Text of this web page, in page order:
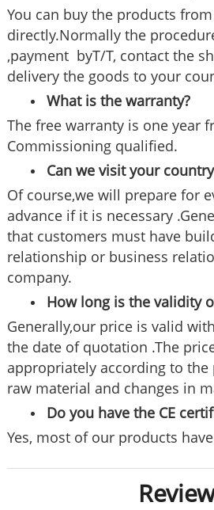
You can buy the products
directly.Normally the
,payment byT/T, contact the
delivery the goods to your
What is the warranty?
The free warranty is one year
Commissioning qualified.
Can we visit your
Of course,we will prepare for
advance if it is necessary
that customers must have
relationship or business
company.
How long is the validity
Generally,our price is valid
the date of quotation .The
appropriately according to
raw material and changes in
Do you have the CE
Yes, most of our products